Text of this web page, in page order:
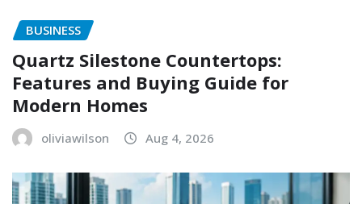
BUSINESS
Quartz Silestone Countertops:
Features and Buying Guide for
Modern Homes
oliviawilson Aug 4, 2026